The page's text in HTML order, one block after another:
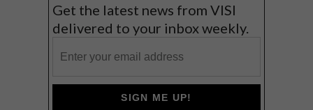
Get the latest news from VISI
delivered to your inbox weekly.
SIGN ME UP!